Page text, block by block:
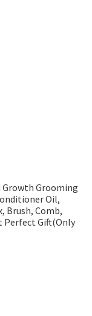
Growth Grooming
Oil,
Brush, Comb,
Perfect Gift(Only